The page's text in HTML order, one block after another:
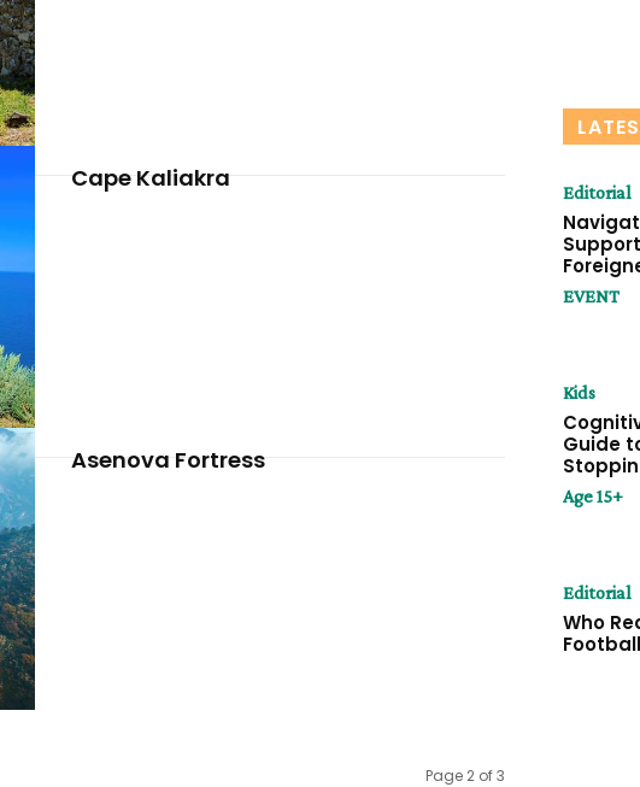
Cape Kaliakra
Asenova Fortress
Page 2 of 3
Editorial
EVENT
Kids
Guide
Age 15+
Editorial
Who